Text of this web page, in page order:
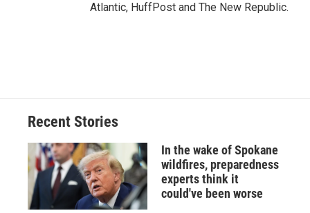
Atlantic, HuffPost and The New Republic.
Recent Stories
In the wake of Spokane
wildfires, preparedness
experts think it
could've been worse